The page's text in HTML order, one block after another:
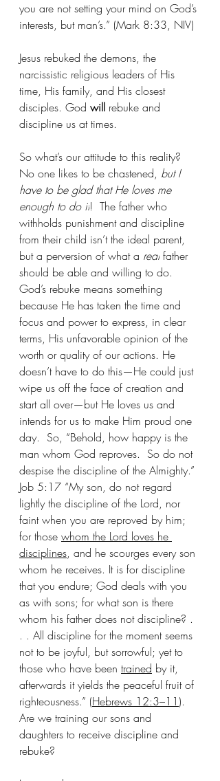
you are not setting your mind on God’s
interests, but man’s.” (Mark 8:33, NIV)
Jesus rebuked the demons, the
narcissistic religious leaders of His
time, His family, and His closest
disciples. God will rebuke and
discipline us at times.
So what’s our attitude to this reality?
No one likes to be chastened, but I
have to be glad that He loves me
enough to do it!  The father who
withholds punishment and discipline
from their child isn’t the ideal parent,
but a perversion of what a real father
should be able and willing to do.
God’s rebuke means something
because He has taken the time and
focus and power to express, in clear
terms, His unfavorable opinion of the
worth or quality of our actions. He
doesn’t have to do this—He could just
wipe us off the face of creation and
start all over—but He loves us and
intends for us to make Him proud one
day.  So, “Behold, how happy is the
man whom God reproves.  So do not
despise the discipline of the Almighty.”
Job 5:17 “My son, do not regard
lightly the discipline of the Lord, nor
faint when you are reproved by him;
for those whom the Lord loves he
disciplines, and he scourges every son
whom he receives. It is for discipline
that you endure; God deals with you
as with sons; for what son is there
whom his father does not discipline? .
. . All discipline for the moment seems
not to be joyful, but sorrowful; yet to
those who have been trained by it,
afterwards it yields the peaceful fruit of
righteousness.” (Hebrews 12:3–11 ).
Are we training our sons and
daughters to receive discipline and
rebuke?